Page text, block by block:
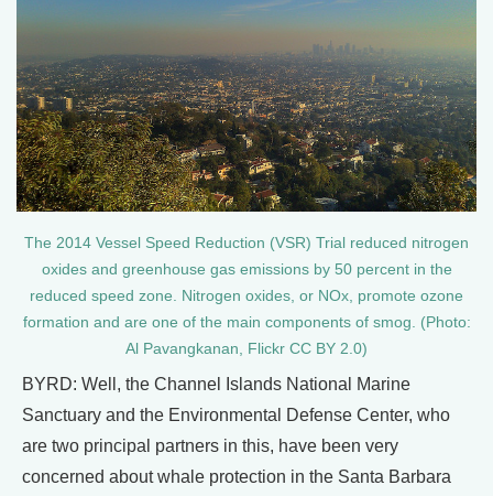
The 2014 Vessel Speed Reduction (VSR) Trial reduced nitrogen
oxides and greenhouse gas emissions by 50 percent in the
reduced speed zone. Nitrogen oxides, or NOx, promote ozone
formation and are one of the main components of smog. (Photo:
Al Pavangkanan, Flickr CC BY 2.0)
BYRD: Well, the Channel Islands National Marine
Sanctuary and the Environmental Defense Center, who
are two principal partners in this, have been very
concerned about whale protection in the Santa Barbara